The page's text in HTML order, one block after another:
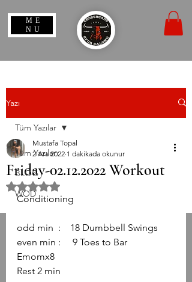
ME
NU
Yazı
Tüm Yazılar
BLOG
WOD
Tüm Yazılar
Friday-02.12.2022 Workout
Mustafa Topal
2 Ara 2022 1 dakikada okunur
5 üzerinden NaN yıldız
Conditioning
odd min  :    18 Dumbbell Swings
even min :     9 Toes to Bar
Emomx8
Rest 2 min